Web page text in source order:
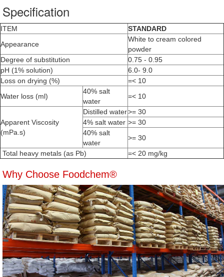
Specification
ITEM
STANDARD
Appearance
White to cream colored
powder
Degree of substitution
0.75 - 0.95
pH (1% solution)
6.0- 9.0
Loss on drying (%)
=< 10
Water loss (ml)
40% salt
water
=< 10
Apparent Viscosity
(mPa.s)
Distilled water>= 30
4% salt water >= 30
40% salt
water
>= 30
Total heavy metals (as Pb)
=< 20 mg/kg
Why Choose Foodchem®